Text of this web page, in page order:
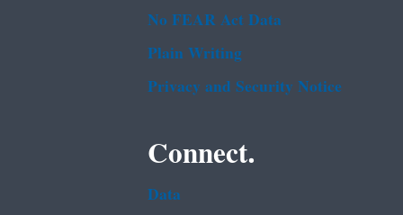
No FEAR Act Data
Plain Writing
Privacy and Security Notice
Connect.
Data